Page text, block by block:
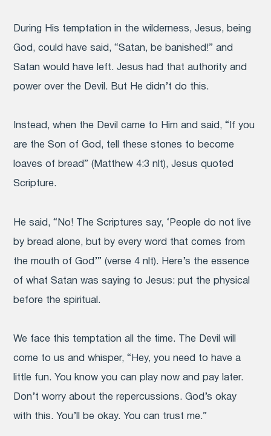
During His temptation in the wilderness, Jesus, being
God, could have said, “Satan, be banished!” and
Satan would have left. Jesus had that authority and
power over the Devil. But He didn’t do this.
Instead, when the Devil came to Him and said, “If you
are the Son of God, tell these stones to become
loaves of bread” (Matthew 4:3 nlt), Jesus quoted
Scripture.
He said, “No! The Scriptures say, ‘People do not live
by bread alone, but by every word that comes from
the mouth of God’” (verse 4 nlt). Here’s the essence
of what Satan was saying to Jesus: put the physical
before the spiritual.
We face this temptation all the time. The Devil will
come to us and whisper, “Hey, you need to have a
little fun. You know you can play now and pay later.
Don’t worry about the repercussions. God’s okay
with this. You’ll be okay. You can trust me.”